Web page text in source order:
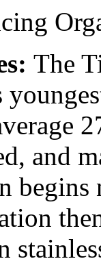
The
and